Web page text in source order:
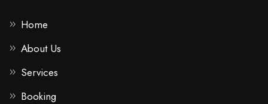
Home
About Us
Services
Booking